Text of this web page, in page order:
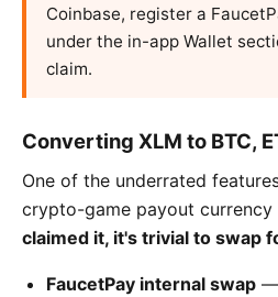
Coinbase, register a
under the in-app Wallet
claim.
Converting XLM to BTC,
One of the underrated
crypto-game payout currency
claimed it, it's trivial to swap
FaucetPay internal swap —